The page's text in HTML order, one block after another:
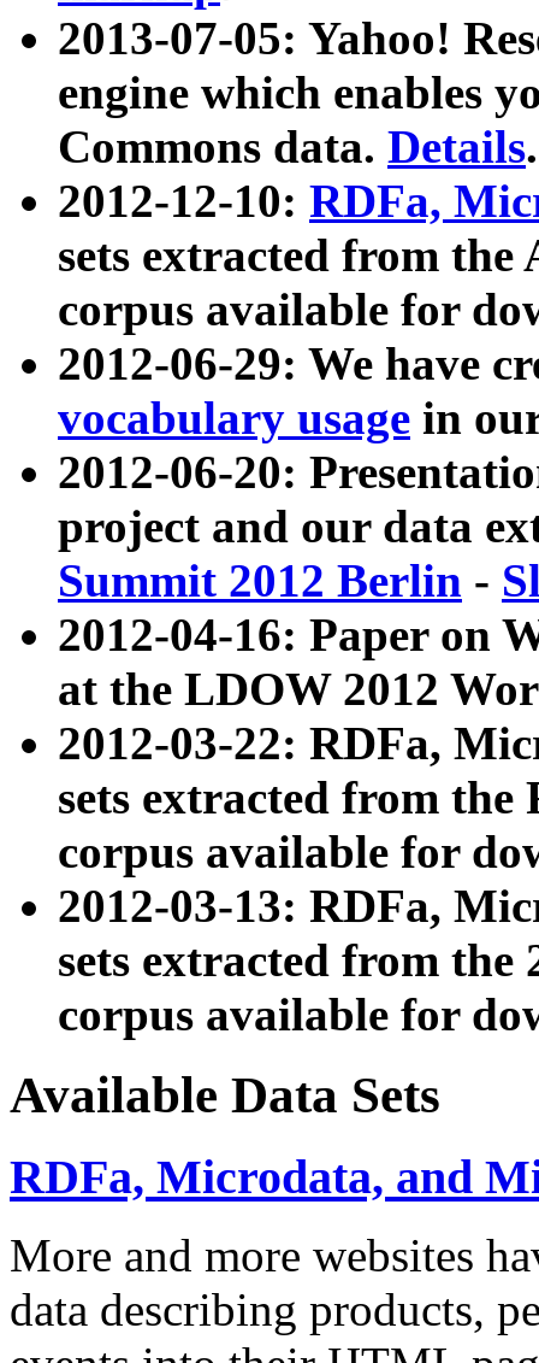
2013-07-05: Yahoo!
engine which enables
Commons data. Details.
2012-12-10: RDFa,
sets extracted from
corpus available for
2012-06-29: We have
vocabulary usage in
2012-06-20:
project and our data
Summit 2012 Berlin -
2012-04-16: Paper on
at the LDOW 2012
2012-03-22: RDFa,
sets extracted from
corpus available for
2012-03-13: RDFa,
sets extracted from the
corpus available for
Available Data Sets
RDFa, Microdata, and
More and more websites
data describing products,